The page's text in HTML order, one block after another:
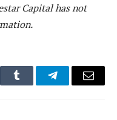
Capital has not
Tumblr TelegramEmail